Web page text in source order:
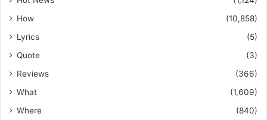
How
(10,858)
Lyrics
(5)
Quote
(3)
Reviews
(366)
What
(1,609)
Where
(840)